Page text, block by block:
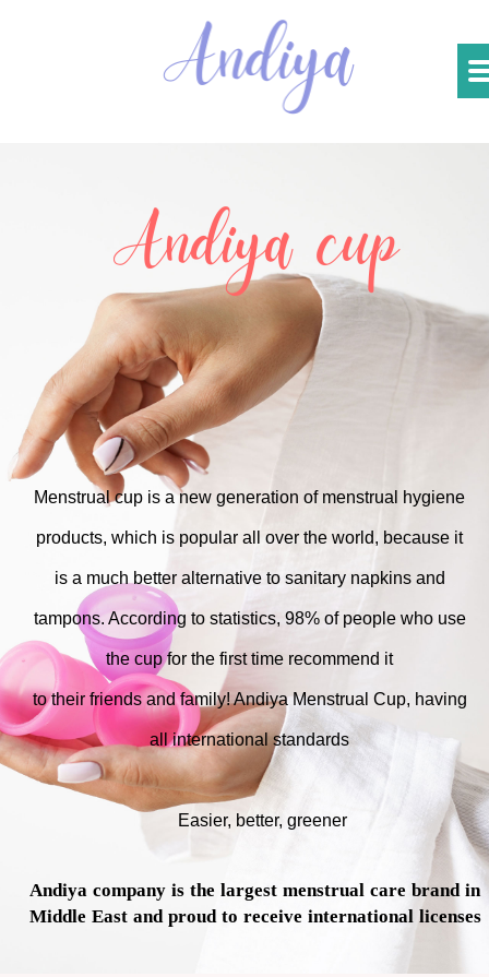
Menstrual cup is a new generation of menstrual hygiene
products, which is popular all over the world, because it
is a much better alternative to sanitary napkins and
tampons. According to statistics, 98% of people who use
the cup for the first time recommend it
to their friends and family! Andiya Menstrual Cup, having
all international standards
Easier, better, greener
Andiya company is the largest menstrual care brand in
Middle East and proud to receive international licenses​​​​​​​